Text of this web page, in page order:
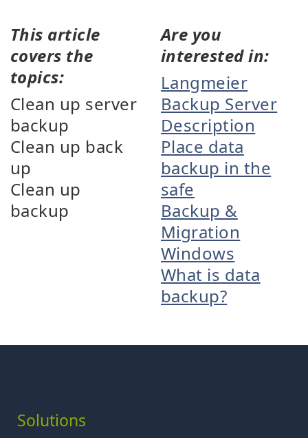
This article
covers the
topics:
Clean up server
backup
Clean up back
up
Clean up
backup
Are you
interested in:
Langmeier
Backup Server
Description
Place data
backup in the
safe
Backup &
Migration
Windows
What is data
backup?
Solutions